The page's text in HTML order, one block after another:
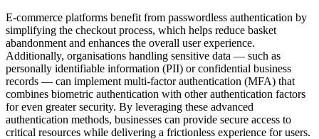
E-commerce platforms benefit from passwordless authentication by
simplifying the checkout process, which helps reduce basket
abandonment and enhances the overall user experience.
Additionally, organisations handling sensitive data — such as
personally identifiable information (PII) or confidential business
records — can implement multi-factor authentication (MFA) that
combines biometric authentication with other authentication factors
for even greater security. By leveraging these advanced
authentication methods, businesses can provide secure access to
critical resources while delivering a frictionless experience for users.